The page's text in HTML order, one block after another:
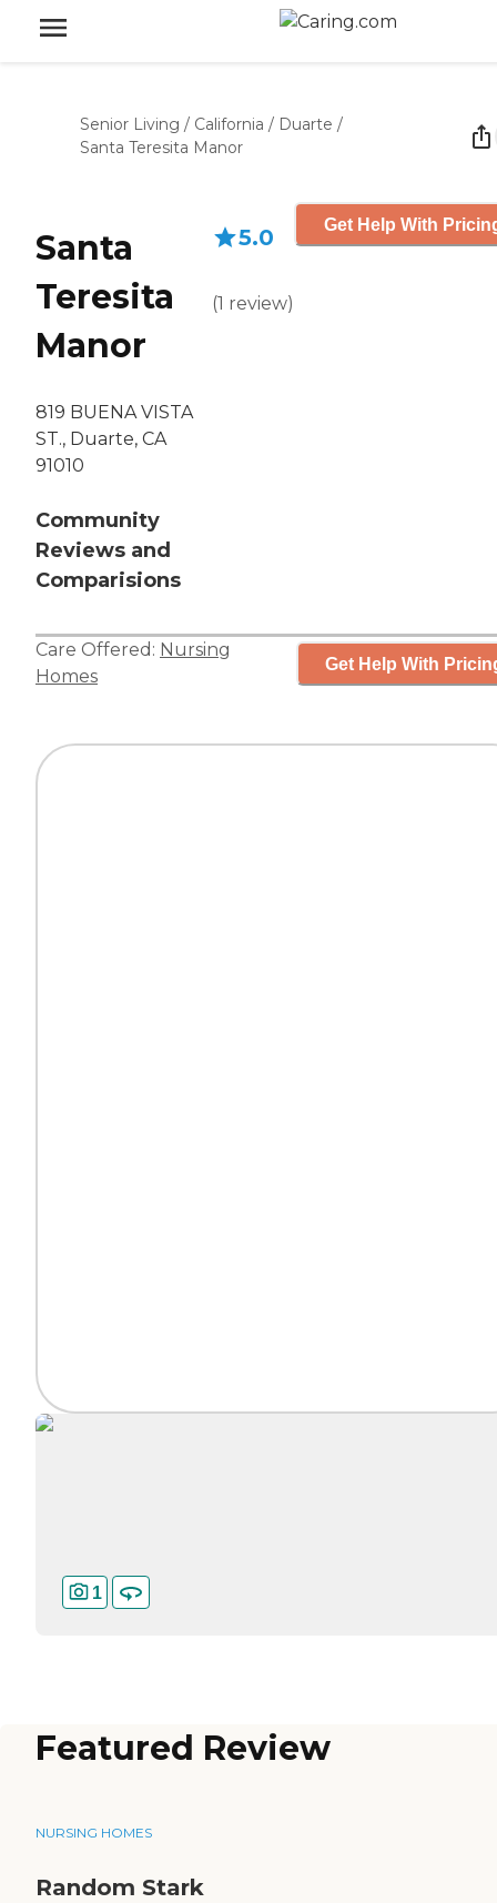
Senior Living / California / Duarte /
Santa Teresita Manor
Santa
Teresita
Manor
819 BUENA VISTA
ST., Duarte, CA
91010
Community
Reviews and
Comparisions
5.0
(1 review)
Get Help With
Care Offered: Nursing
Homes
Get Help With
1
Featured Review
NURSING HOMES
Random Stark